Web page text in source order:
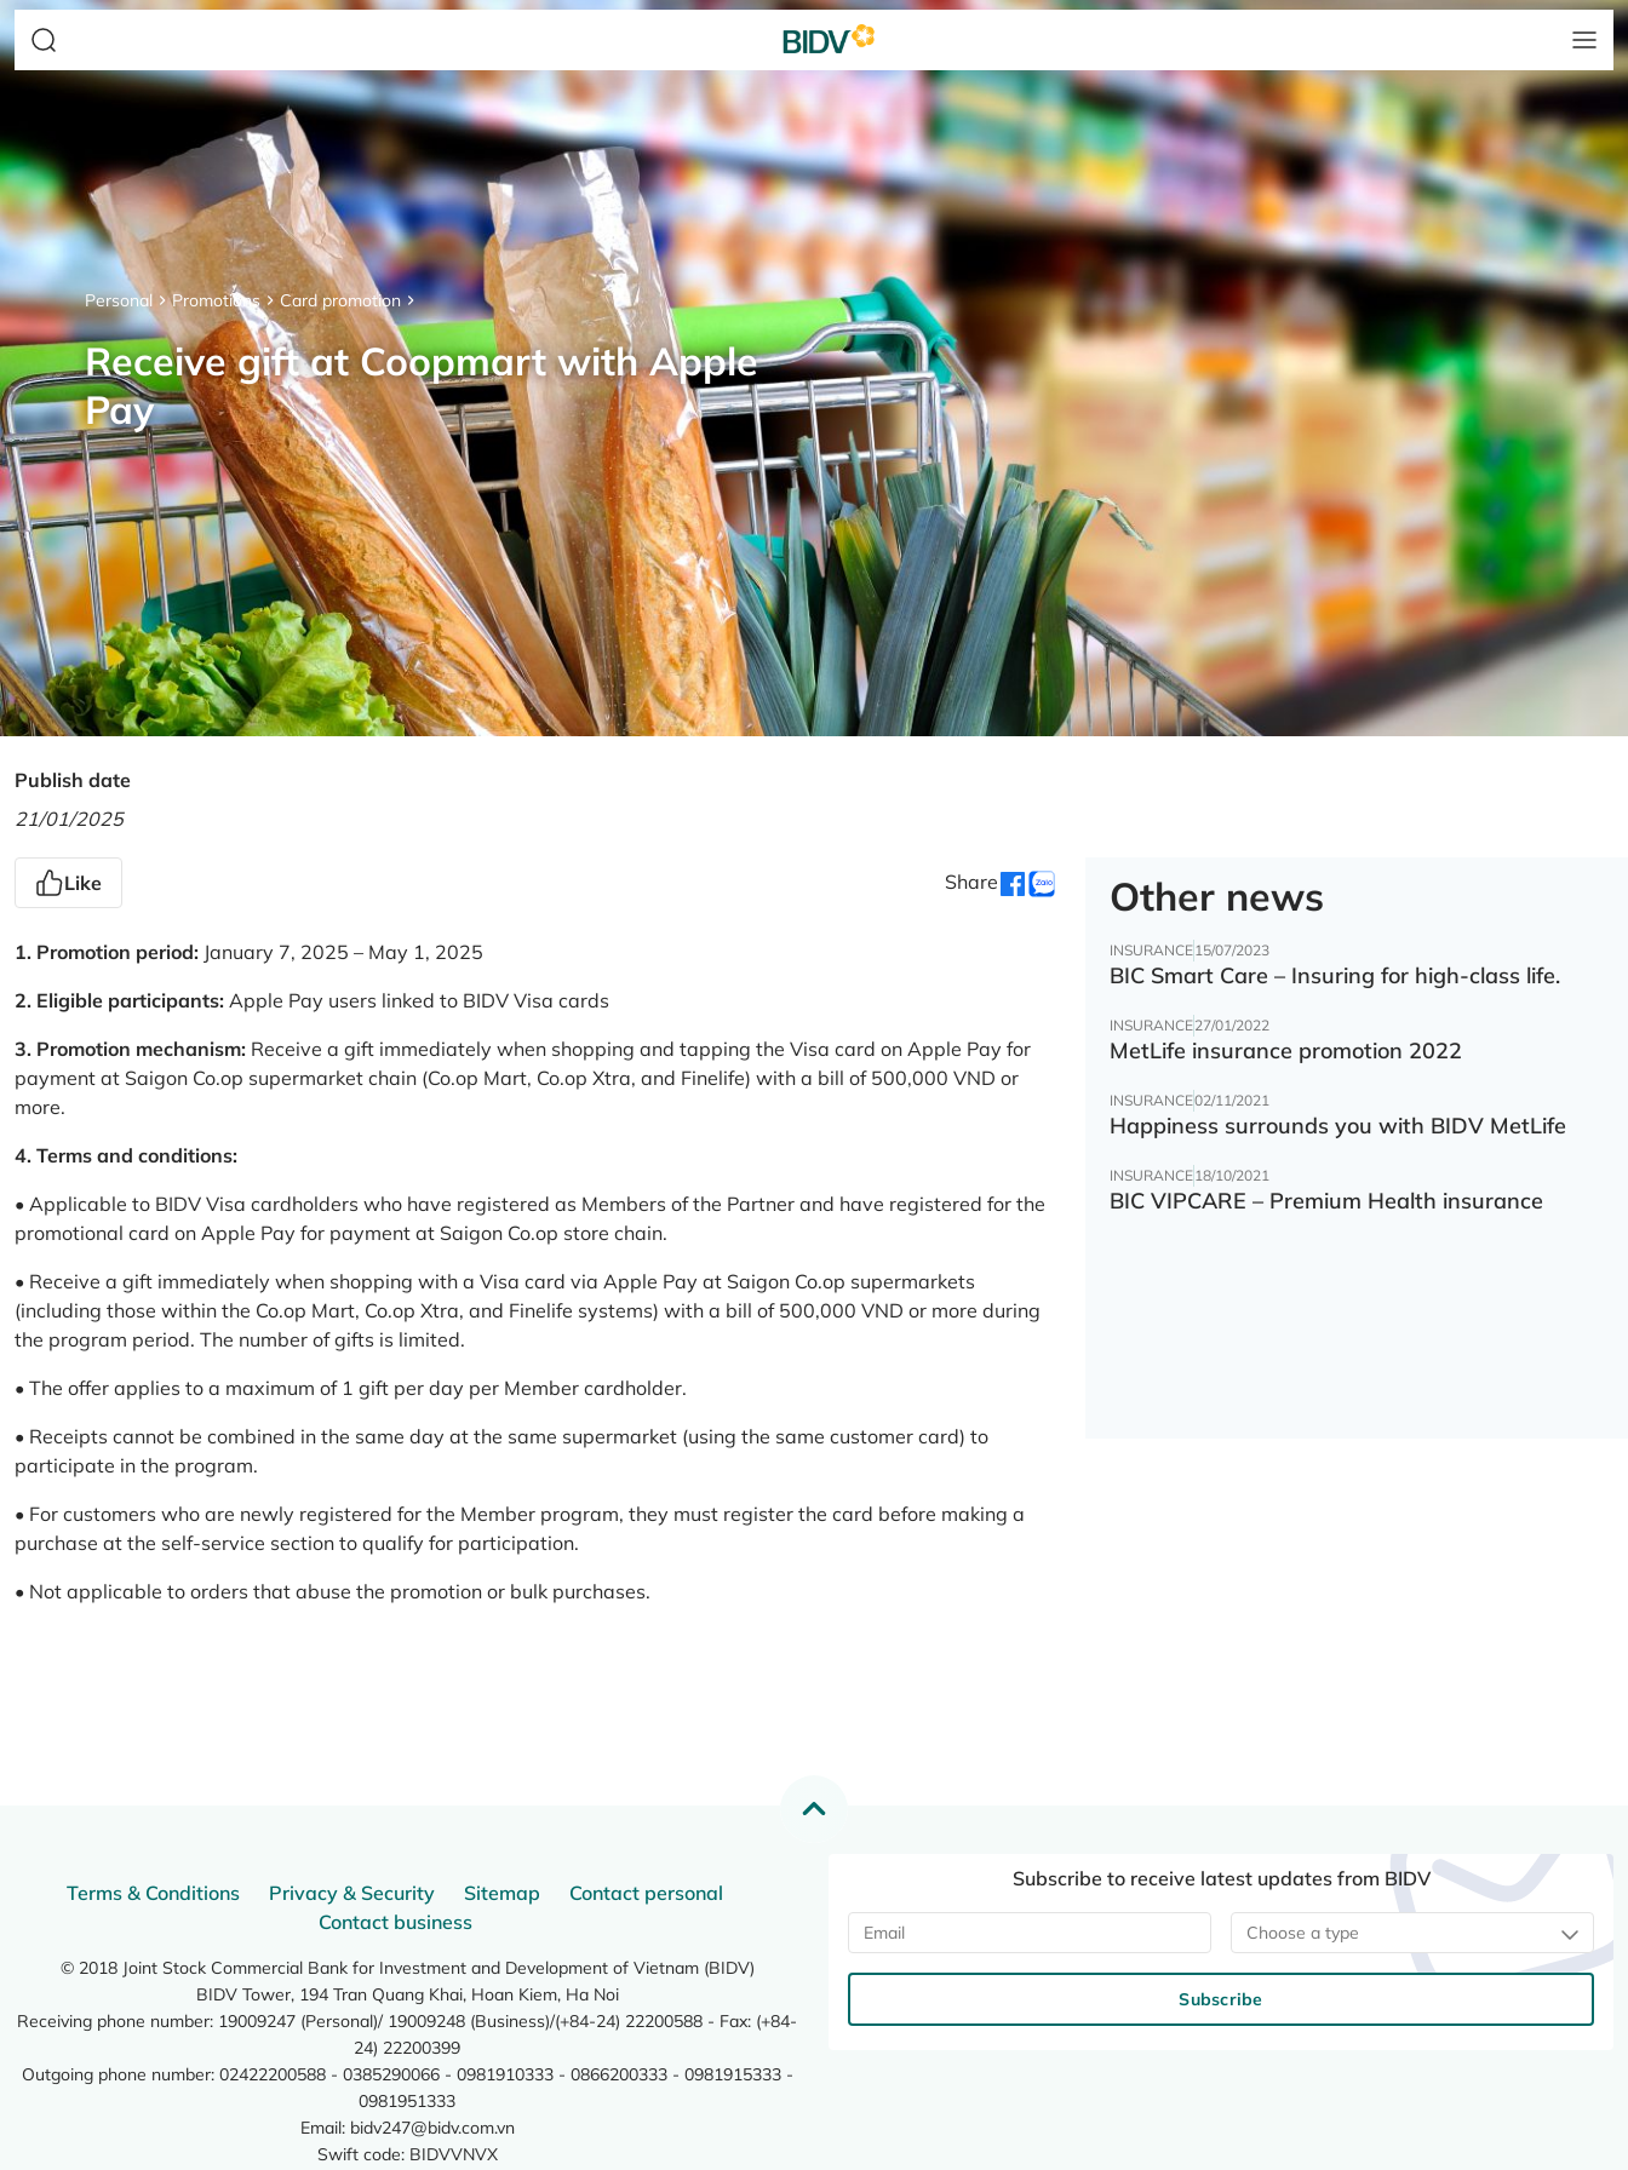
Personal Promotions Card promotion
Receive gift at Coopmart with Apple
Pay
Publish date
21/01/2025
Like Share
1. Promotion period: January 7, 2025 – May 1, 2025
2. Eligible participants: Apple Pay users linked to BIDV Visa cards
3. Promotion mechanism: Receive a gift immediately when shopping and tapping the Visa card on Apple Pay for
payment at Saigon Co.op supermarket chain (Co.op Mart, Co.op Xtra, and Finelife) with a bill of 500,000 VND or
more.
4. Terms and conditions:
• Applicable to BIDV Visa cardholders who have registered as Members of the Partner and have registered for the
promotional card on Apple Pay for payment at Saigon Co.op store chain.
• Receive a gift immediately when shopping with a Visa card via Apple Pay at Saigon Co.op supermarkets
(including those within the Co.op Mart, Co.op Xtra, and Finelife systems) with a bill of 500,000 VND or more during
the program period. The number of gifts is limited.
• The offer applies to a maximum of 1 gift per day per Member cardholder.
• Receipts cannot be combined in the same day at the same supermarket (using the same customer card) to
participate in the program.
• For customers who are newly registered for the Member program, they must register the card before making a
purchase at the self-service section to qualify for participation.
• Not applicable to orders that abuse the promotion or bulk purchases.
Other news
INSURANCE15/07/2023
BIC Smart Care – Insuring for high-class life.
INSURANCE27/01/2022
MetLife insurance promotion 2022
INSURANCE02/11/2021
Happiness surrounds you with BIDV MetLife
INSURANCE18/10/2021
BIC VIPCARE – Premium Health insurance
Terms & Conditions Privacy & Security Sitemap
Contact personal
Contact business
© 2018 Joint Stock Commercial Bank for Investment and Development of Vietnam (BIDV)
BIDV Tower, 194 Tran Quang Khai, Hoan Kiem, Ha Noi
Receiving phone number: 19009247 (Personal)/ 19009248 (Business)/(+84-24) 22200588 - Fax: (+84-
24) 22200399
Outgoing phone number: 02422200588 - 0385290066 - 0981910333 - 0866200333 - 0981915333 -
0981951333
Email: bidv247@bidv.com.vn
Swift code: BIDVVNVX
Subscribe to receive latest updates from BIDV
Choose a type
Subscribe